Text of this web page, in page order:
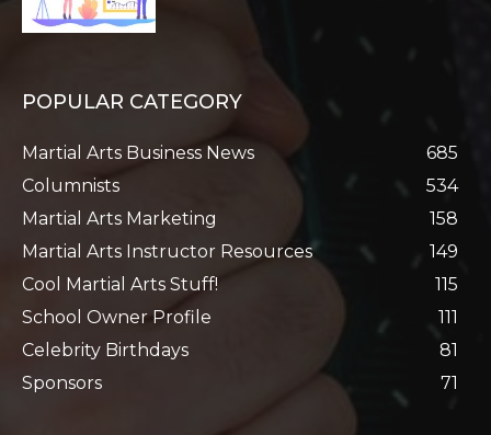
POPULAR CATEGORY
Martial Arts Business News
685
Columnists
534
Martial Arts Marketing
158
Martial Arts Instructor Resources
149
Cool Martial Arts Stuff!
115
School Owner Profile
111
Celebrity Birthdays
81
Sponsors
71